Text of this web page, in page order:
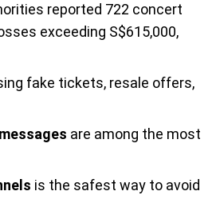
reported 722 concert
exceeding S$615,000,
fake tickets, resale offers,
are among the most
is the safest way to avoid